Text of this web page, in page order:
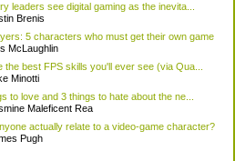
leaders see digital gaming as the inevita...
Brenis
5 characters who must get their own game
McLaughlin
the best FPS skills you'll ever see (via Qua...
Minotti
to love and 3 things to hate about the ne...
Maleficent Rea
actually relate to a video-game character?
Pugh